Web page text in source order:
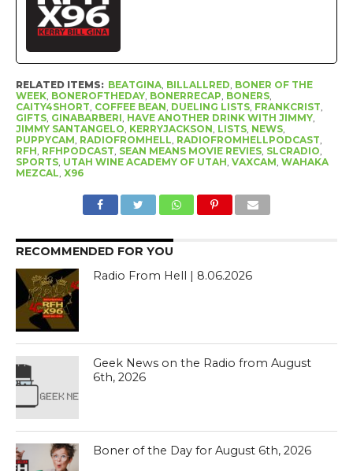
RELATED ITEMS: BEATGINA, BILLALLRED, BONER OF THE
WEEK, BONEROFTHEDAY, BONERRECAP, BONERS,
CAITY4SHORT, COFFEE BEAN, DUELING LISTS, FRANKCRIST,
GIFTS, GINABARBERI, HAVE ANOTHER DRINK WITH JIMMY,
JIMMY SANTANGELO, KERRYJACKSON, LISTS, NEWS,
PUPPYCAM, RADIOFROMHELL, RADIOFROMHELLPODCAST,
RFH, RFHPODCAST, SEAN MEANS MOVIE REVIES, SLCRADIO,
SPORTS, UTAH WINE ACADEMY OF UTAH, VAXCAM, WAHAKA
MEZCAL, X96
RECOMMENDED FOR YOU
Radio From Hell | 8.06.2026
Geek News on the Radio from August
6th, 2026
Boner of the Day for August 6th, 2026